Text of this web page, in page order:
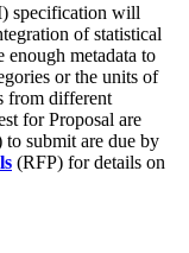
specification will
of statistical
enough metadata to
or the units of
from different
for Proposal are
submit are due by
(RFP) for details on